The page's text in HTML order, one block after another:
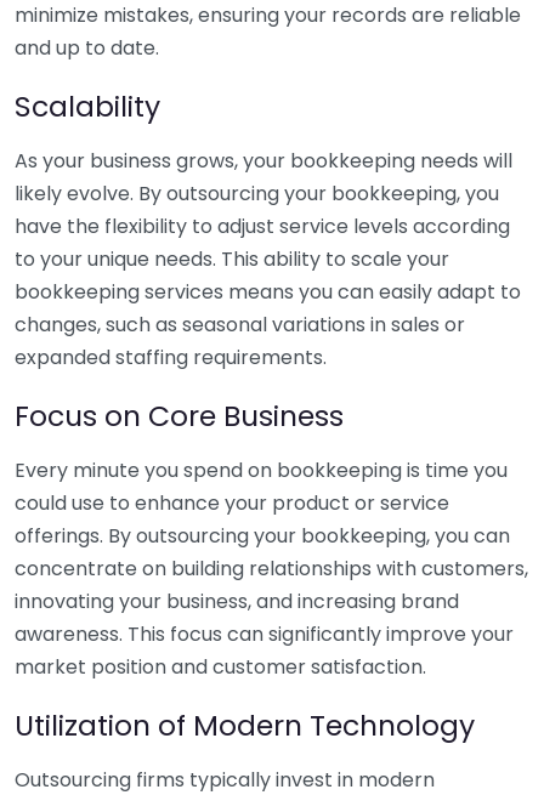
minimize mistakes, ensuring your records are reliable
and up to date.
Scalability
As your business grows, your bookkeeping needs will
likely evolve. By outsourcing your bookkeeping, you
have the flexibility to adjust service levels according
to your unique needs. This ability to scale your
bookkeeping services means you can easily adapt to
changes, such as seasonal variations in sales or
expanded staffing requirements.
Focus on Core Business
Every minute you spend on bookkeeping is time you
could use to enhance your product or service
offerings. By outsourcing your bookkeeping, you can
concentrate on building relationships with customers,
innovating your business, and increasing brand
awareness. This focus can significantly improve your
market position and customer satisfaction.
Utilization of Modern Technology
Outsourcing firms typically invest in modern